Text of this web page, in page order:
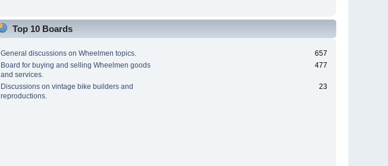
Top 10 Boards
General discussions on Wheelmen topics.
657
Board for buying and selling Wheelmen goods
and services.
477
Discussions on vintage bike builders and
reproductions.
23